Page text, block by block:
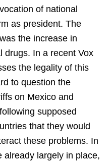
of national
as president. The
the increase in
drugs. In a recent Vox
the legality of this
to question the
on Mexico and
supposed
that they would
these problems. In
already largely in place,